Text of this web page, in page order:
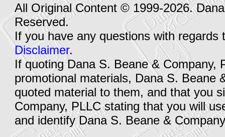
All Original Content © 1999-2026.
Reserved.
If you have any questions with
Disclaimer.
If quoting Dana S. Beane & Company,
promotional materials, Dana S. Beane
quoted material to them, and that you
Company, PLLC stating that you will
and identify Dana S. Beane &